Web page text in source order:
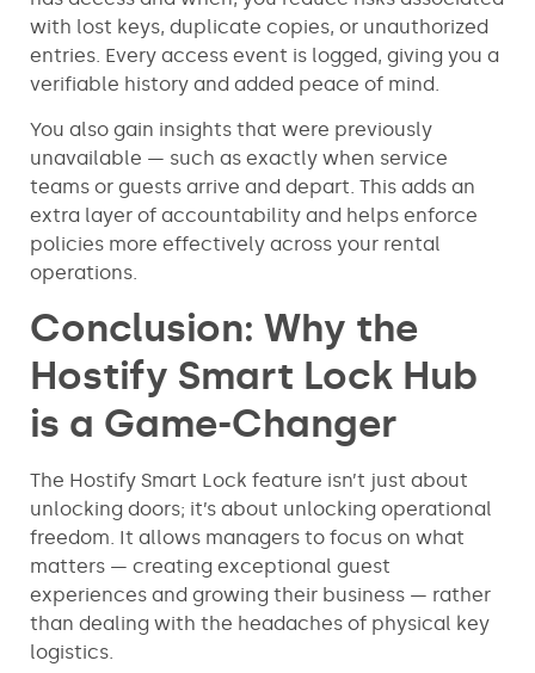
with lost keys, duplicate copies, or unauthorized
entries. Every access event is logged, giving you a
verifiable history and added peace of mind.
You also gain insights that were previously
unavailable — such as exactly when service
teams or guests arrive and depart. This adds an
extra layer of accountability and helps enforce
policies more effectively across your rental
operations.
Conclusion: Why the
Hostify Smart Lock Hub
is a Game-Changer
The Hostify Smart Lock feature isn’t just about
unlocking doors; it’s about unlocking operational
freedom. It allows managers to focus on what
matters — creating exceptional guest
experiences and growing their business — rather
than dealing with the headaches of physical key
logistics.